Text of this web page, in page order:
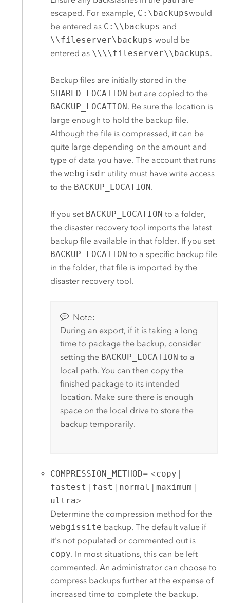
escaped. For example, C:\backupswould
be entered as C:\\backups and
\\fileserver\backups would be
entered as \\\\fileserver\\backups.
Backup files are initially stored in the
SHARED_LOCATION but are copied to the
BACKUP_LOCATION . Be sure the location is
large enough to hold the backup file.
Although the file is compressed, it can be
quite large depending on the amount and
type of data you have.The account that runs
thewebgisdr utility must have write access
to the BACKUP_LOCATION .
If you set BACKUP_LOCATION to a folder,
the disaster recovery tool imports the latest
backup file available in that folder. If you set
BACKUP_LOCATION to a specific backup file
in the folder, that file is imported by the
disaster recovery tool.
Note:
During an export, if it is taking a long
time to package the backup, consider
setting the BACKUP_LOCATION to a
local path. You can then copy the
finished package to its intended
location. Make sure there is enough
space on the local drive to store the
backup temporarily.
COMPRESSION_METHOD= <copy
fastest
fast normal |maximum
ultra>
Determine the compression method for the
webgissite backup. The default value if
it's not populated or commented out is
copy. In most situations, this can be left
commented. An administrator can choose to
compress backups further at the expense of
increased time to complete the backup.